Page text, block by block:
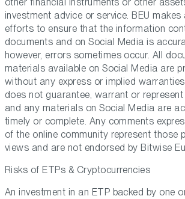
investment advice or service. BEU makes
efforts to ensure that the information
documents and on Social Media is
however, errors sometimes occur. All
materials available on Social Media are
without any express or implied
does not guarantee, warrant or
and any materials on Social Media are
timely or complete. Any comments
of the online community represent those
views and are not endorsed by Bitwise
Risks of ETPs & Cryptocurrencies
An investment in an ETP backed by one